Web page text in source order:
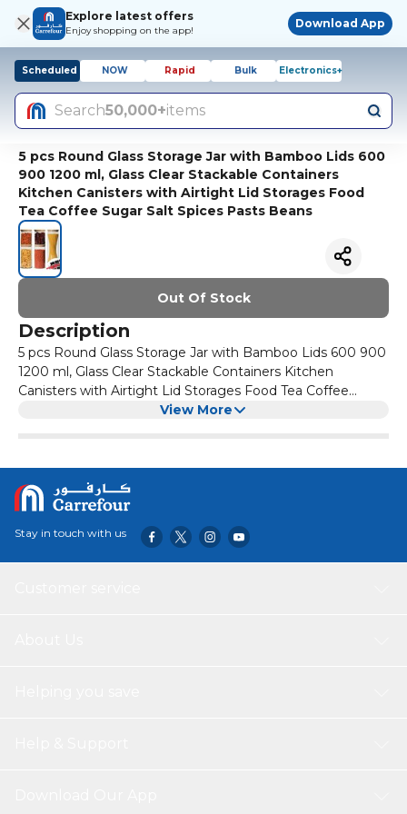
Explore latest offers
Enjoy shopping on the app!
Download App
Scheduled NOW Rapid Bulk Electronics+
Search50,000+items
5 pcs Round Glass Storage Jar with Bamboo Lids 600
900 1200 ml, Glass Clear Stackable Containers
Kitchen Canisters with Airtight Lid Storages Food
Tea Coffee Sugar Salt Spices Pasts Beans
Out Of Stock
Description
5 pcs Round Glass Storage Jar with Bamboo Lids 600 900
1200 ml, Glass Clear Stackable Containers Kitchen
Canisters with Airtight Lid Storages Food Tea Coffee
Sugar Salt Spices Pasts Beans
View More
Stay in touch with us